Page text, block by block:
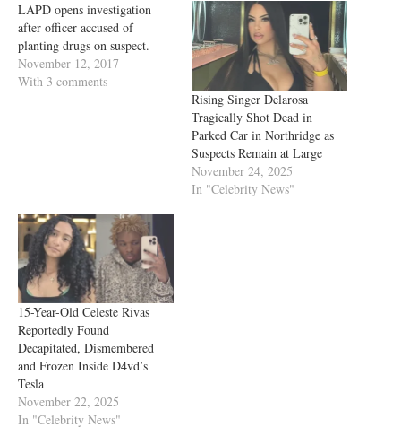
LAPD opens investigation
after officer accused of
planting drugs on suspect.
November 12, 2017
With 3 comments
Rising Singer Delarosa
Tragically Shot Dead in
Parked Car in Northridge as
Suspects Remain at Large
November 24, 2025
In "Celebrity News"
15-Year-Old Celeste Rivas
Reportedly Found
Decapitated, Dismembered
and Frozen Inside D4vd’s
Tesla
November 22, 2025
In "Celebrity News"